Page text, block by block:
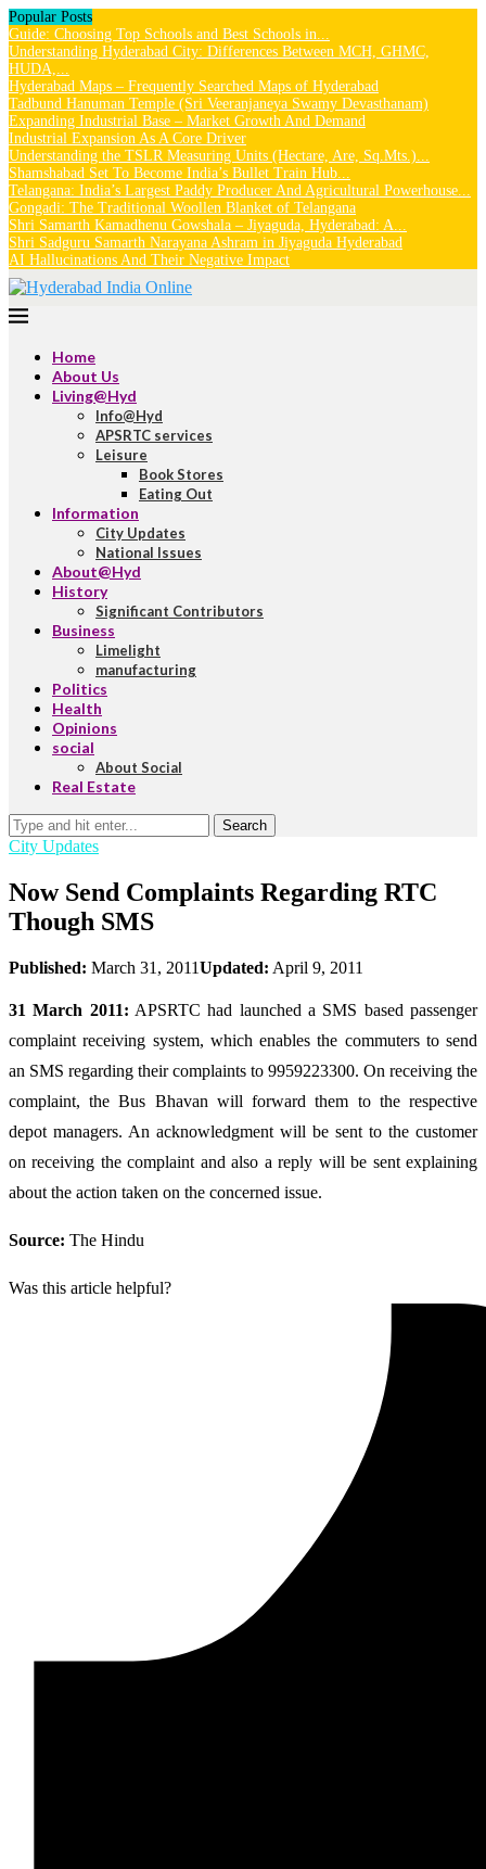
Popular Posts
Guide: Choosing Top Schools and Best Schools in...
Understanding Hyderabad City: Differences Between MCH, GHMC,
HUDA,...
Hyderabad Maps – Frequently Searched Maps of Hyderabad
Tadbund Hanuman Temple (Sri Veeranjaneya Swamy Devasthanam)
Expanding Industrial Base – Market Growth And Demand
Industrial Expansion As A Core Driver
Understanding the TSLR Measuring Units (Hectare, Are, Sq.Mts.)...
Shamshabad Set To Become India’s Bullet Train Hub...
Telangana: India’s Largest Paddy Producer And Agricultural Powerhouse...
Gongadi: The Traditional Woollen Blanket of Telangana
Shri Samarth Kamadhenu Gowshala – Jiyaguda, Hyderabad: A...
Shri Sadguru Samarth Narayana Ashram in Jiyaguda Hyderabad
AI Hallucinations And Their Negative Impact
Home
About Us
Living@Hyd
Info@Hyd
APSRTC services
Leisure
Book Stores
Eating Out
Information
City Updates
National Issues
About@Hyd
History
Significant Contributors
Business
Limelight
manufacturing
Politics
Health
Opinions
social
About Social
Real Estate
Search
City Updates
Now Send Complaints Regarding RTC
Though SMS
Published: March 31, 2011Updated: April 9, 2011
31 March 2011: APSRTC had launched a SMS based passenger
complaint receiving system, which enables the commuters to send
an SMS regarding their complaints to 9959223300. On receiving the
complaint, the Bus Bhavan will forward them to the respective
depot managers. An acknowledgment will be sent to the customer
on receiving the complaint and also a reply will be sent explaining
about the action taken on the concerned issue.
Source: The Hindu
Was this article helpful?